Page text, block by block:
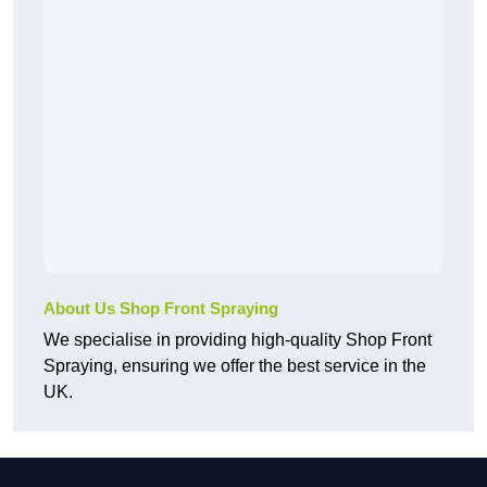
About Us Shop Front Spraying
We specialise in providing high-quality Shop Front
Spraying, ensuring we offer the best service in the
UK.